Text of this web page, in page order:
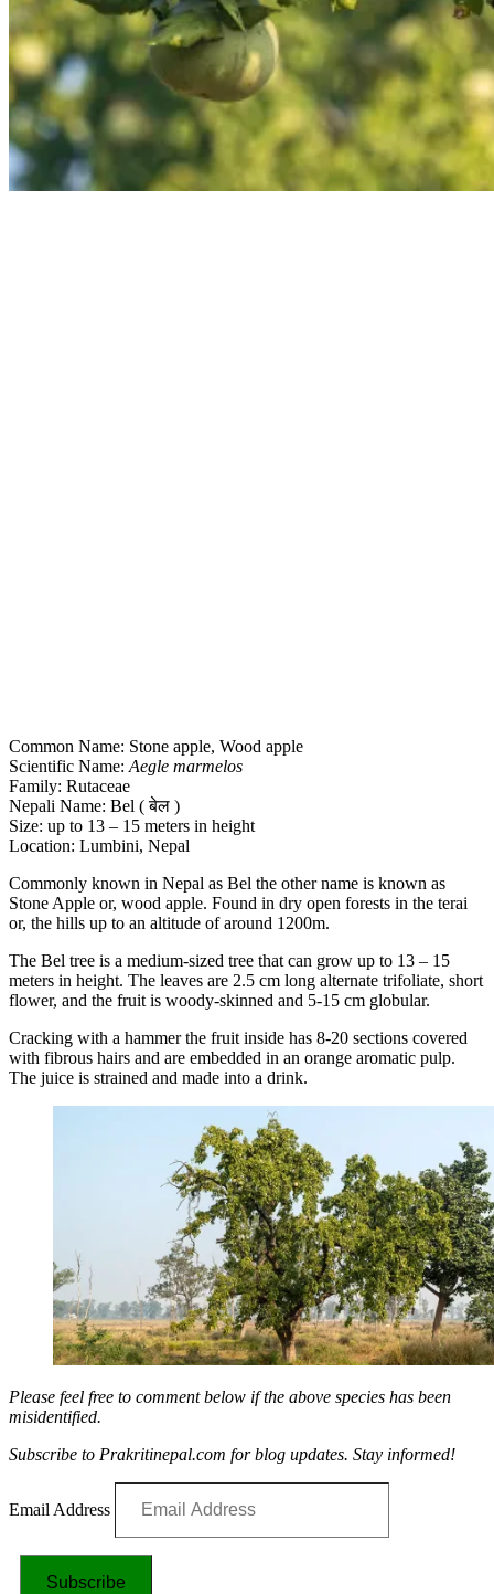
Common Name: Stone apple, Wood apple
Scientific Name: Aegle marmelos
Family: Rutaceae
Nepali Name: Bel ( बेल )
Size: up to 13 – 15 meters in height
Location: Lumbini, Nepal
Commonly known in Nepal as Bel the other name is known as
Stone Apple or, wood apple. Found in dry open forests in the terai
or, the hills up to an altitude of around 1200m.
The Bel tree is a medium-sized tree that can grow up to 13 – 15
meters in height. The leaves are 2.5 cm long alternate trifoliate, short
flower, and the fruit is woody-skinned and 5-15 cm globular.
Cracking with a hammer the fruit inside has 8-20 sections covered
with fibrous hairs and are embedded in an orange aromatic pulp.
The juice is strained and made into a drink.
Please feel free to comment below if the above species has been
misidentified.
Subscribe to Prakritinepal.com for blog updates. Stay informed!
Email Address
Subscribe